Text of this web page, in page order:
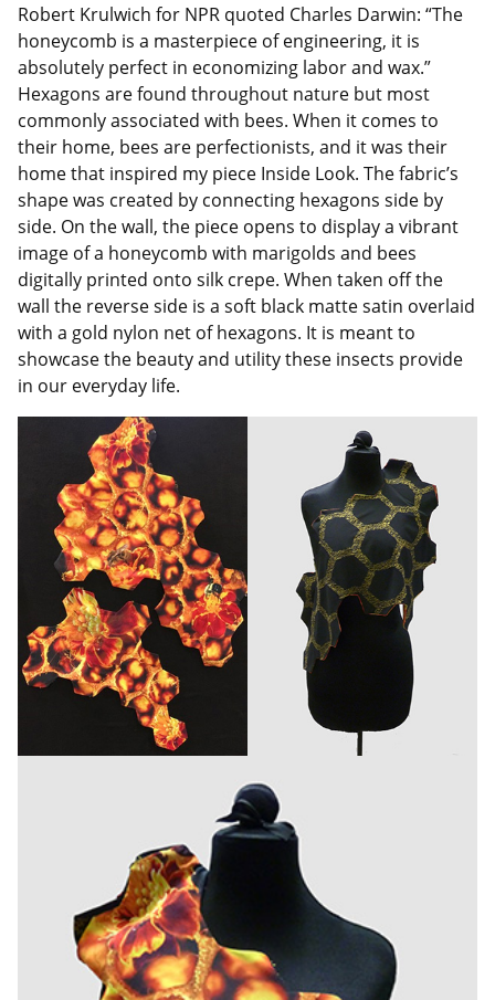
Robert Krulwich for NPR quoted Charles Darwin: “The
honeycomb is a masterpiece of engineering, it is
absolutely perfect in economizing labor and wax.”
Hexagons are found throughout nature but most
commonly associated with bees. When it comes to
their home, bees are perfectionists, and it was their
home that inspired my piece Inside Look. The fabric’s
shape was created by connecting hexagons side by
side. On the wall, the piece opens to display a vibrant
image of a honeycomb with marigolds and bees
digitally printed onto silk crepe. When taken off the
wall the reverse side is a soft black matte satin overlaid
with a gold nylon net of hexagons. It is meant to
showcase the beauty and utility these insects provide
in our everyday life.